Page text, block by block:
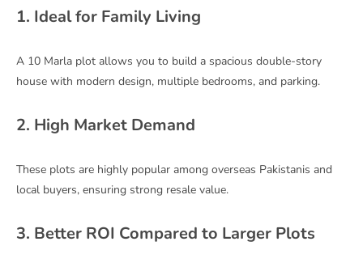
1. Ideal for Family Living
A 10 Marla plot allows you to build a spacious double-story
house with modern design, multiple bedrooms, and parking.
2. High Market Demand
These plots are highly popular among overseas Pakistanis and
local buyers, ensuring strong resale value.
3. Better ROI Compared to Larger Plots